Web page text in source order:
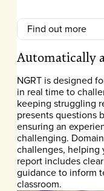
Find out more
Automatically
NGRT is designed
in real time to
keeping struggling
presents questions
ensuring an
challenging.
challenges, helping
report includes
guidance to inform
classroom.